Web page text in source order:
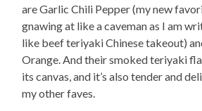
are Garlic Chili Pepper (my new
gnawing at like a caveman as I am
like beef teriyaki Chinese takeout)
Orange. And their smoked teriyaki
its canvas, and it’s also tender and
my other faves.